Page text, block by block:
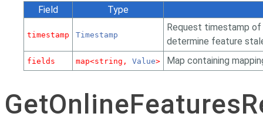
Field Type
timestamp Timestamp
Request timestamp of
determine feature
fields map<string, Value> Map containing